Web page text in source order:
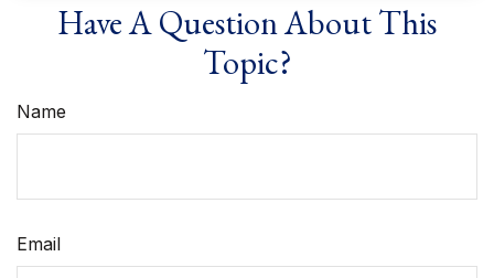
Have A Question About This
Topic?
Name
Email